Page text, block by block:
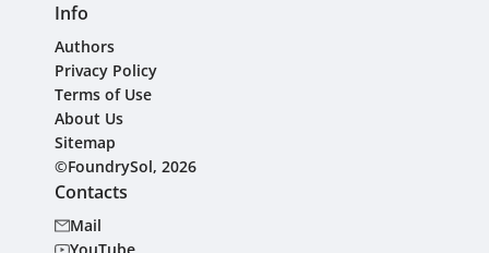
Info
Authors
Privacy Policy
Terms of Use
About Us
Sitemap
©FoundrySol, 2026
Contacts
Mail